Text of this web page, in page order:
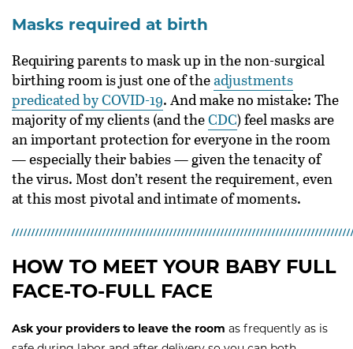
Masks required at birth
Requiring parents to mask up in the non-surgical
birthing room is just one of theadjustments
predicated by COVID-19. And make no mistake: The
majority of my clients (and theCDC) feel masks are
an important protection for everyone in the room
— especially their babies — given the tenacity of
the virus. Most don’t resent the requirement, even
at this most pivotal and intimate of moments.
HOW TO MEET YOUR BABY FULL
FACE-TO-FULL FACE
Ask your providers to leave the room as frequently as is